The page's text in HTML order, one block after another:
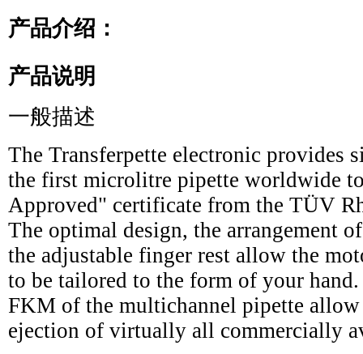
产品介绍：
产品说明
一般描述
The Transferpette electronic provides
the first microlitre pipette worldwide
Approved" certificate from the TÜV
The optimal design, the arrangement
the adjustable finger rest allow the
to be tailored to the form of your
FKM of the multichannel pipette
ejection of virtually all commercially